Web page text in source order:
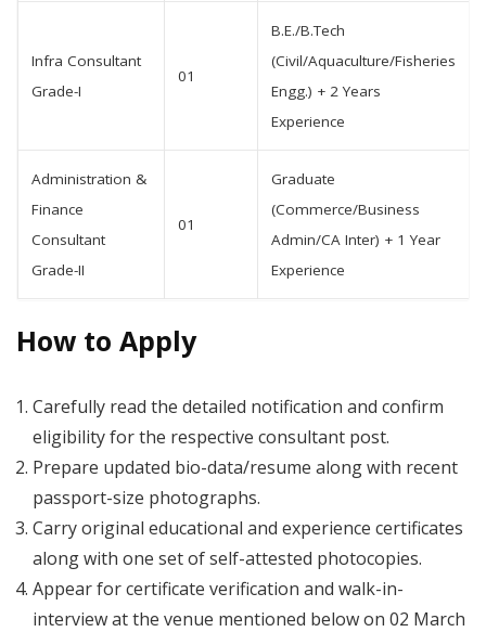
Infra Consultant
Grade-I
01
B.E./B.Tech
(Civil/Aquaculture/Fisheries
Engg.) + 2 Years
Experience
Administration &
Finance
Consultant
Grade-II
01
Graduate
(Commerce/Business
Admin/CA Inter) + 1 Year
Experience
How to Apply
Carefully read the detailed notification and confirm
eligibility for the respective consultant post.
Prepare updated bio-data/resume along with recent
passport-size photographs.
Carry original educational and experience certificates
along with one set of self-attested photocopies.
Appear for certificate verification and walk-in-
interview at the venue mentioned below on 02 March